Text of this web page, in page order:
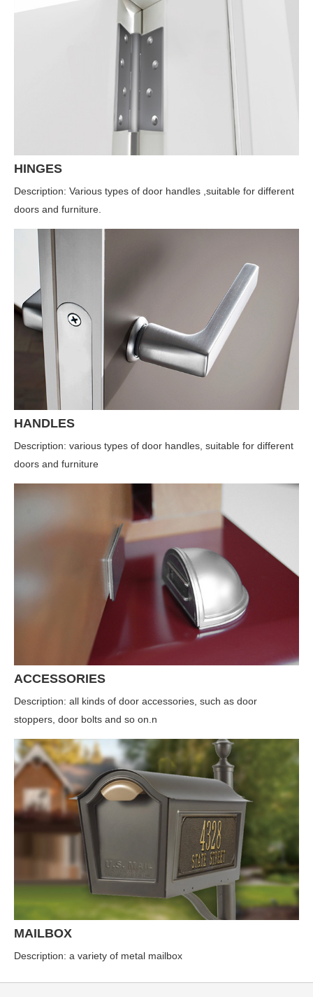
HINGES
Description: Various types of door handles ,suitable for different
doors and furniture.
HANDLES
Description: various types of door handles, suitable for different
doors and furniture
ACCESSORIES
Description: all kinds of door accessories, such as door
stoppers, door bolts and so on.n
MAILBOX
Description: a variety of metal mailbox